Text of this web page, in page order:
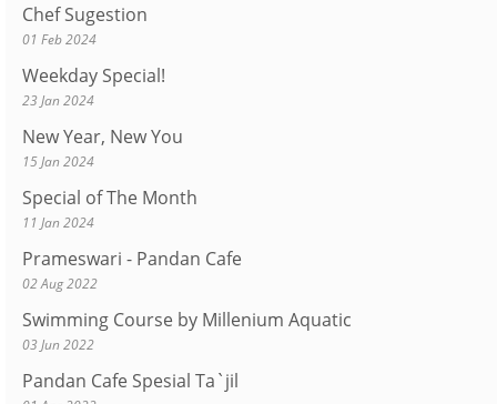
Chef Sugestion
01 Feb 2024
Weekday Special!
23 Jan 2024
New Year, New You
15 Jan 2024
Special of The Month
11 Jan 2024
Prameswari - Pandan Cafe
02 Aug 2022
Swimming Course by Millenium Aquatic
03 Jun 2022
Pandan Cafe Spesial Ta`jil